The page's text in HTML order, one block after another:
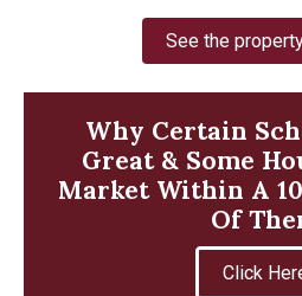
See the
Why Certain
Great & Some
Market Within A
Of
Click